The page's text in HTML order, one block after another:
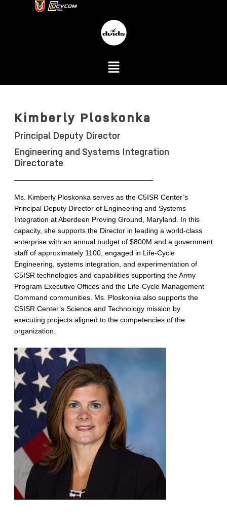
Kimberly Ploskonka
Principal Deputy Director
Engineering and Systems Integration
Directorate
Ms. Kimberly Ploskonka serves as the C5ISR Center’s
Principal Deputy Director of Engineering and Systems
Integration at Aberdeen Proving Ground, Maryland. In this
capacity, she supports the Director in leading a world-class
enterprise with an annual budget of $800M and a government
staff of approximately 1100, engaged in Life-Cycle
Engineering, systems integration, and experimentation of
C5ISR technologies and capabilities supporting the Army
Program Executive Offices and the Life-Cycle Management
Command communities. Ms. Ploskonka also supports the
C5ISR Center’s Science and Technology mission by
executing projects aligned to the competencies of the
organization.